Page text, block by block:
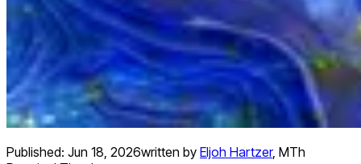
Published: Jun 18, 2026written by Eljoh Hartzer, MTh